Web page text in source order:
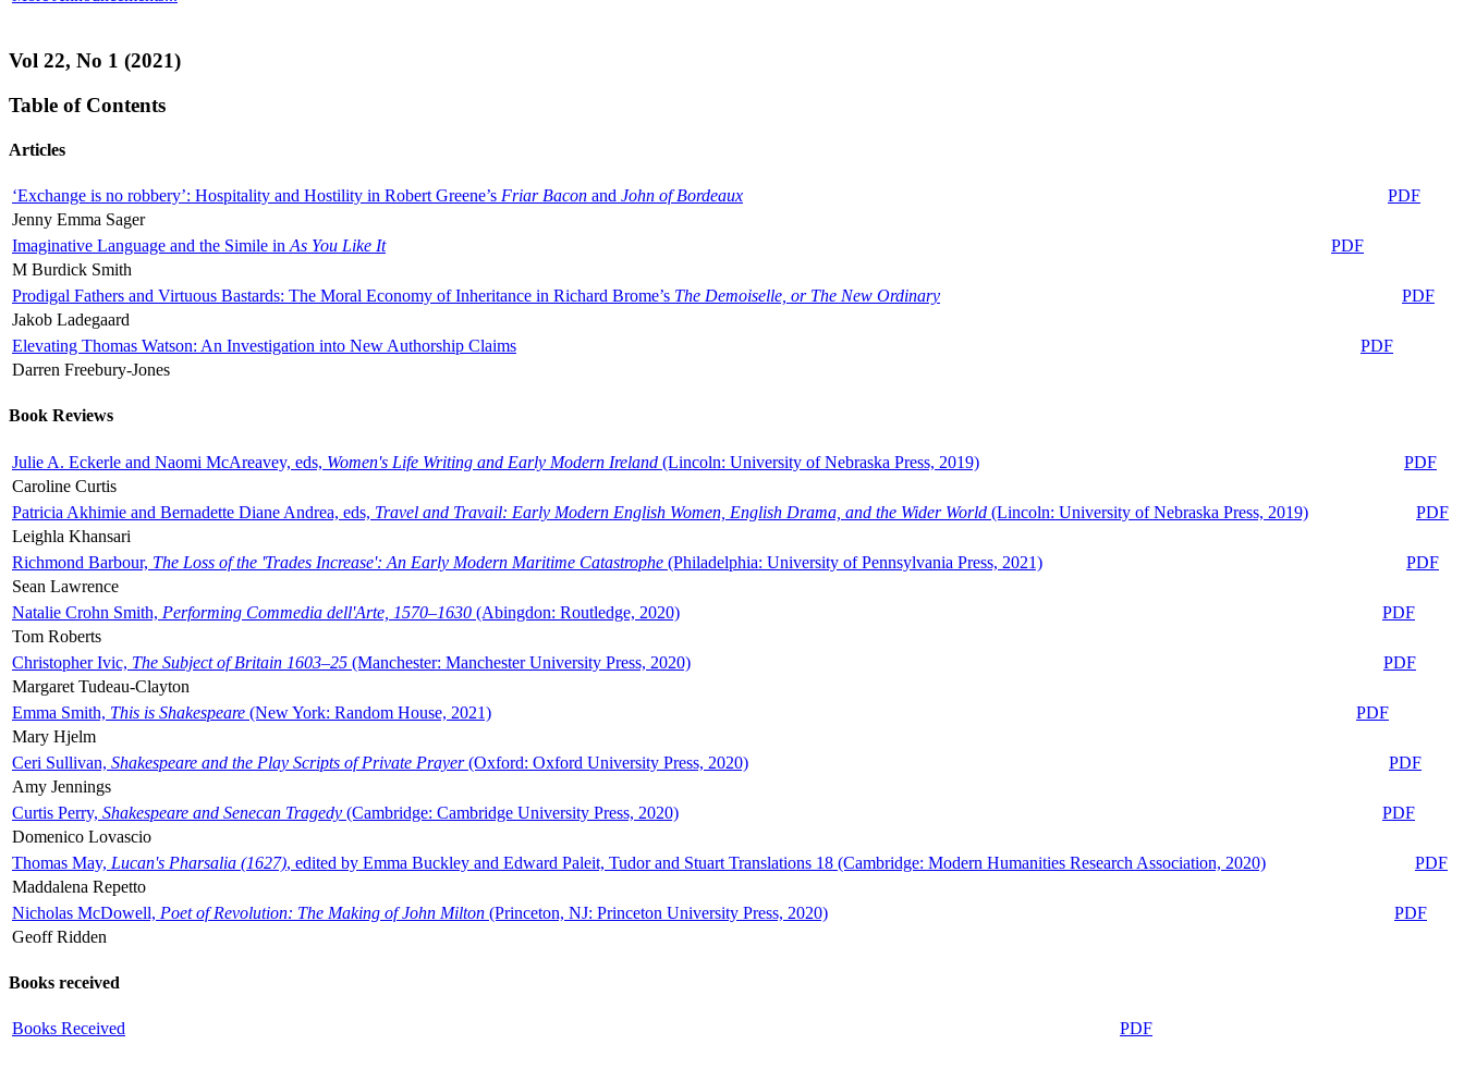
Vol 22, No 1 (2021)
Table of Contents
Articles
‘Exchange is no robbery’: Hospitality and Hostility in Robert Greene’s Friar Bacon and John of Bordeaux
PDF
Jenny Emma Sager
Imaginative Language and the Simile in As You Like It
PDF
M Burdick Smith
Prodigal Fathers and Virtuous Bastards: The Moral Economy of Inheritance in Richard Brome’s The Demoiselle, or The New Ordinary
PDF
Jakob Ladegaard
Elevating Thomas Watson: An Investigation into New Authorship Claims
PDF
Darren Freebury-Jones
Book Reviews
Julie A. Eckerle and Naomi McAreavey, eds, Women's Life Writing and Early Modern Ireland (Lincoln: University of Nebraska Press, 2019)
PDF
Caroline Curtis
Patricia Akhimie and Bernadette Diane Andrea, eds, Travel and Travail: Early Modern English Women, English Drama, and the Wider World (Lincoln: University of Nebraska Press, 2019)
PDF
Leighla Khansari
Richmond Barbour, The Loss of the 'Trades Increase': An Early Modern Maritime Catastrophe (Philadelphia: University of Pennsylvania Press, 2021)
PDF
Sean Lawrence
Natalie Crohn Smith, Performing Commedia dell'Arte, 1570–1630 (Abingdon: Routledge, 2020)
PDF
Tom Roberts
Christopher Ivic, The Subject of Britain 1603–25 (Manchester: Manchester University Press, 2020)
PDF
Margaret Tudeau-Clayton
Emma Smith, This is Shakespeare (New York: Random House, 2021)
PDF
Mary Hjelm
Ceri Sullivan, Shakespeare and the Play Scripts of Private Prayer(Oxford: Oxford University Press, 2020)
PDF
Amy Jennings
Curtis Perry, Shakespeare and Senecan Tragedy (Cambridge: Cambridge University Press, 2020)
PDF
Domenico Lovascio
Thomas May, Lucan's Pharsalia (1627), edited by Emma Buckley and Edward Paleit, Tudor and Stuart Translations 18 (Cambridge: Modern Humanities Research Association, 2020)
PDF
Maddalena Repetto
Nicholas McDowell, Poet of Revolution: The Making of John Milton (Princeton, NJ: Princeton University Press, 2020)
PDF
Geoff Ridden
Books received
Books Received PDF